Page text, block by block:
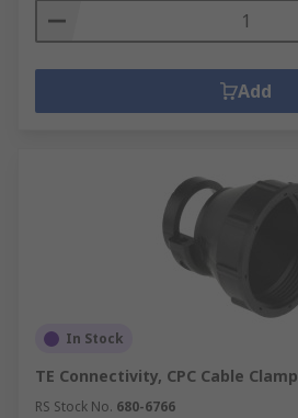
Add
In Stock
TE Connectivity, CPC Cable Clamp
RS Stock No. 680-6766